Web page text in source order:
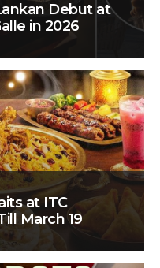
Debut at
in 2026
at ITC
March 19